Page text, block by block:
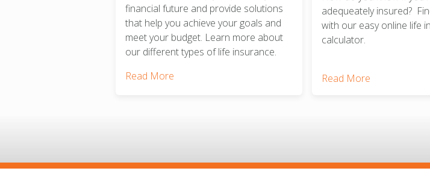
financial future and provide solutions
that help you achieve your goals and
meet your budget. Learn more about
our different types of life insurance.
Read More
adequeately insured?
with our easy online life
calculator.
Read More